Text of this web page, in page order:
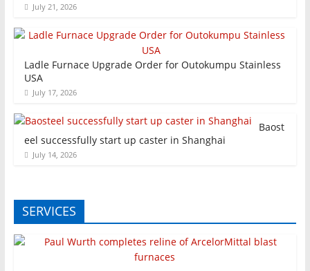
July 21, 2026
Ladle Furnace Upgrade Order for Outokumpu Stainless
USA
July 17, 2026
Baost
eel successfully start up caster in Shanghai
July 14, 2026
SERVICES